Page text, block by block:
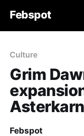
Febspot
Culture
Grim
Febspot